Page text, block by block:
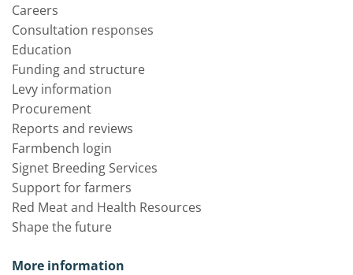
Careers
Consultation responses
Education
Funding and structure
Levy information
Procurement
Reports and reviews
Farmbench login
Signet Breeding Services
Support for farmers
Red Meat and Health Resources
Shape the future
More information